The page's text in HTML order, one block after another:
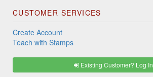
CUSTOMER SERVICES
Create Account
Teach with Stamps
Existing Customer? Log In